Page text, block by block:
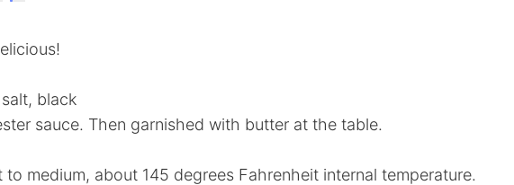
black
sauce. Then garnished with butter at the table.
to medium, about 145 degrees Fahrenheit internal temperature.